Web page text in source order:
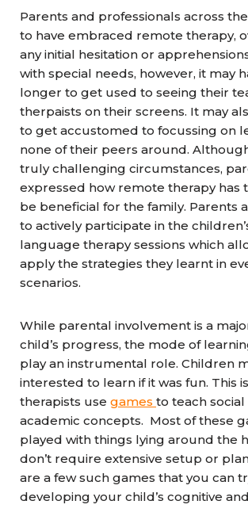
Parents and professionals across
to have embraced remote therapy,
any initial hesitation or
with special needs, however, it may
longer to get used to seeing their
therpaists on their screens. It may
to get accustomed to focussing on
none of their peers around.
truly challenging circumstances,
expressed how remote therapy has
be beneficial for the family. Parents
to actively participate in the
language therapy sessions which
apply the strategies they learnt in
scenarios.
While parental involvement is a
child’s progress, the mode of
play an instrumental role. Children
interested to learn if it was fun. This
therapists use games to teach
academic concepts. Most of these
played with things lying around the
don’t require extensive setup or
are a few such games that you can
developing your child’s cognitive